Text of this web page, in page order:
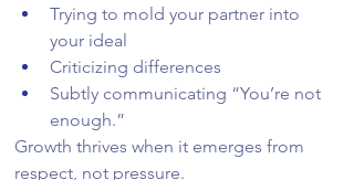
Trying to mold your partner into
your ideal
Criticizing differences
Subtly communicating “You’re not
enough.”
Growth thrives when it emerges from
respect, not pressure.